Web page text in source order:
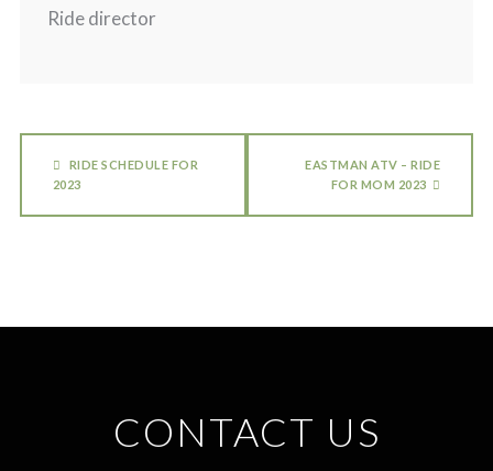
Ride director
RIDE SCHEDULE FOR
2023
EASTMAN ATV – RIDE
FOR MOM 2023
CONTACT US